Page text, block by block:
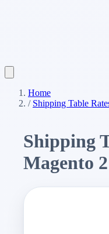
Home
/ Shipping Table
Shipping
Magento 2